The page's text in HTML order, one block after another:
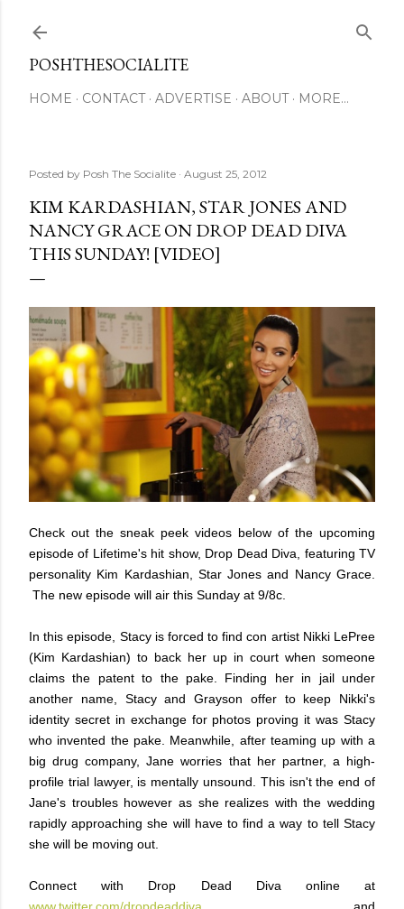
POSHTHESOCIALITE
HOME CONTACT ADVERTISE ABOUT MORE…
Posted by Posh The Socialite August 25, 2012
KIM KARDASHIAN, STAR JONES AND
NANCY GRACE ON DROP DEAD DIVA
THIS SUNDAY! [VIDEO]
Check out the sneak peek videos below of the upcoming
episode of Lifetime's hit show, Drop Dead Diva, featuring TV
personality Kim Kardashian, Star Jones and Nancy Grace.
The new episode will air this Sunday at 9/8c.
In this episode, Stacy is forced to find con artist Nikki LePree
(Kim Kardashian) to back her up in court when someone
claims the patent to the pake. Finding her in jail under
another name, Stacy and Grayson offer to keep Nikki's
identity secret in exchange for photos proving it was Stacy
who invented the pake. Meanwhile, after teaming up with a
big drug company, Jane worries that her partner, a high-
profile trial lawyer, is mentally unsound. This isn't the end of
Jane's troubles however as she realizes with the wedding
rapidly approaching she will have to find a way to tell Stacy
she will be moving out.
Connect with Drop Dead Diva online at